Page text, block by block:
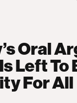
Oral
Left To
For All